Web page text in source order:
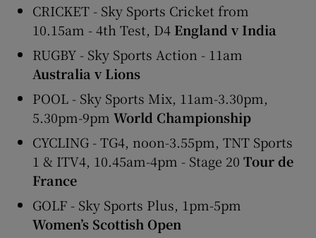
CRICKET - Sky Sports Cricket from
10.15am - 4th Test, D4 England v India
RUGBY - Sky Sports Action - 11am
Australia v Lions
POOL - Sky Sports Mix, 11am-3.30pm,
5.30pm-9pmWorld Championship
CYCLING - TG4, noon-3.55pm, TNT Sports
1 & ITV4, 10.45am-4pm - Stage 20Tour de
France
GOLF - Sky Sports Plus, 1pm-5pm
Women’s Scottish Open